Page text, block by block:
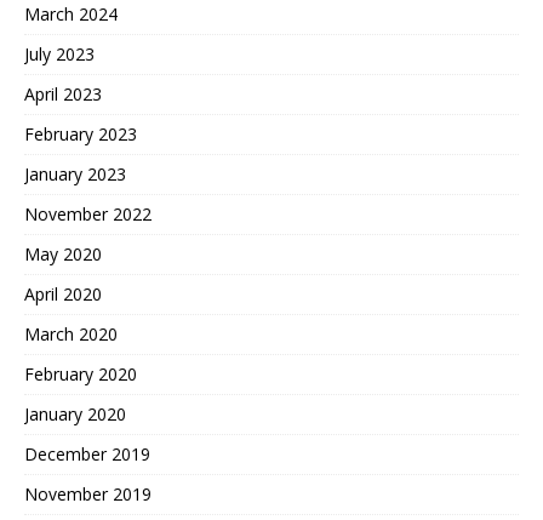
March 2024
July 2023
April 2023
February 2023
January 2023
November 2022
May 2020
April 2020
March 2020
February 2020
January 2020
December 2019
November 2019